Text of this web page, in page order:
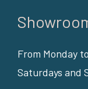
From Monday
Saturdays and